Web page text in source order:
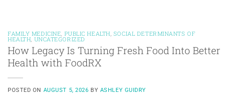
FAMILY MEDICINE PUBLIC HEALTH SOCIAL DETERMINANTS OF
HEALTH UNCATEGORIZED
How Legacy Is Turning Fresh Food Into Better
Health with FoodRX
POSTED ON AUGUST 5, 2026 BY ASHLEY GUIDRY